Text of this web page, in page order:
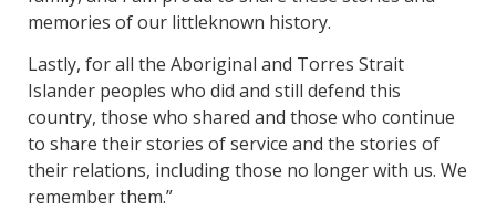
memories of our littleknown history.
Lastly, for all the Aboriginal and Torres Strait
Islander peoples who did and still defend this
country, those who shared and those who continue
to share their stories of service and the stories of
their relations, including those no longer with us. We
remember them.”